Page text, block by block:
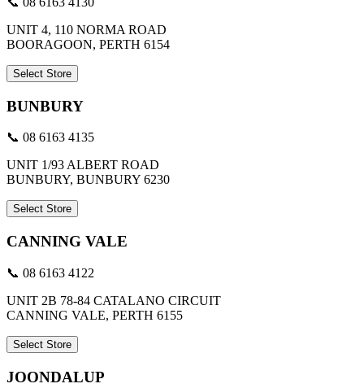
UNIT 4, 110 NORMA ROAD
BOORAGOON, PERTH 6154
Select Store
BUNBURY
📞 08 6163 4135
UNIT 1/93 ALBERT ROAD
BUNBURY, BUNBURY 6230
Select Store
CANNING VALE
📞 08 6163 4122
UNIT 2B 78-84 CATALANO CIRCUIT
CANNING VALE, PERTH 6155
Select Store
JOONDALUP